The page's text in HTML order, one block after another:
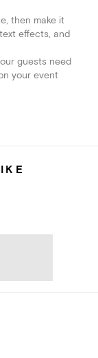
then make it
effects, and
guests need
your event